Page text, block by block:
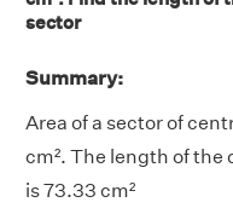
sector
Summary:
Area of a sector of
cm². The length of
is 73.33 cm²